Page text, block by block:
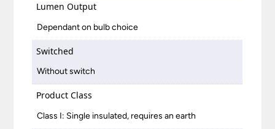
Lumen Output
Dependant on bulb choice
Switched
Without switch
Product Class
Class I: Single insulated, requires an earth